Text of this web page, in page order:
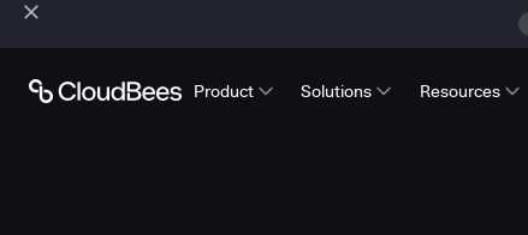
Product Solutions Resources